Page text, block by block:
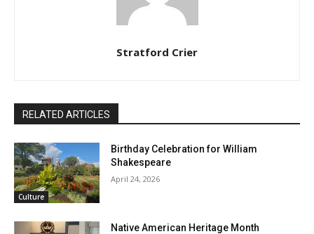
Stratford Crier
RELATED ARTICLES
Culture
Birthday Celebration for William
Shakespeare
April 24, 2026
Native American Heritage Month